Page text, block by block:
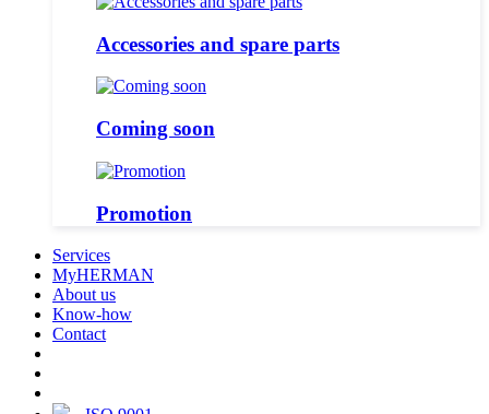
Accessories and spare parts
Coming soon
Promotion
Services
MyHERMAN
About us
Know-how
Contact